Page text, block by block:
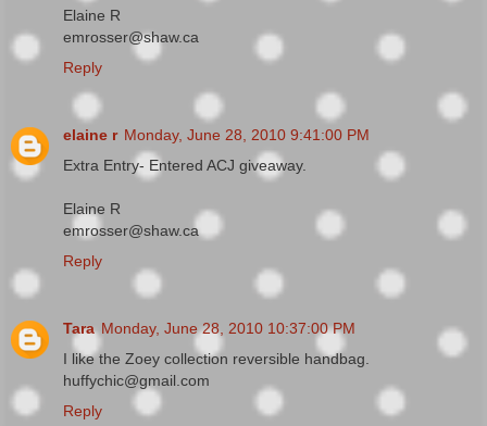
Elaine R
emrosser@shaw.ca
Reply
elaine r Monday, June 28, 2010 9:41:00 PM
Extra Entry- Entered ACJ giveaway.
Elaine R
emrosser@shaw.ca
Reply
Tara Monday, June 28, 2010 10:37:00 PM
I like the Zoey collection reversible handbag.
huffychic@gmail.com
Reply